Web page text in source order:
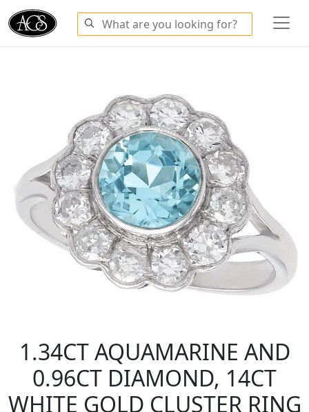
1.34CT AQUAMARINE AND
0.96CT DIAMOND, 14CT
WHITE GOLD CLUSTER RING